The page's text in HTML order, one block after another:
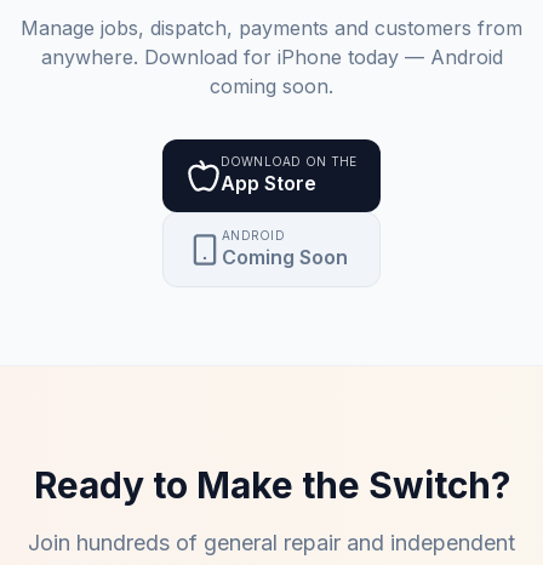
Manage jobs, dispatch, payments and customers from
anywhere. Download for iPhone today — Android
coming soon.
DOWNLOAD ON THE
App Store
ANDROID
Coming Soon
Ready to Make the Switch?
Join hundreds of general repair and independent